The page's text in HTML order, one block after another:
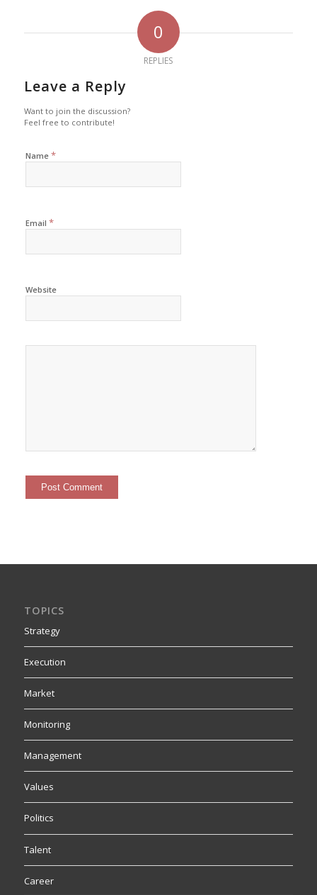
0
REPLIES
Leave a Reply
Want to join the discussion?
Feel free to contribute!
Name *
Email *
Website
TOPICS
Strategy
Execution
Market
Monitoring
Management
Values
Politics
Talent
Career